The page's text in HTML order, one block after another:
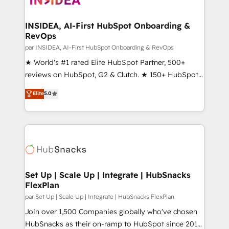
scale. 🏆 HubSpot’s CEO called us “the partner of the
future.” Others agree it is proof of trust built through
measurable impact.
INSIDEA, AI-First HubSpot Onboarding &
RevOps
par INSIDEA, AI-First HubSpot Onboarding & RevOps
★ World's #1 rated Elite HubSpot Partner, 500+
reviews on HubSpot, G2 & Clutch. ★ 150+ HubSpot
Certified Experts & Trainers across the team ★
1,500+ implementations across five continents ★ AI-
First, RevOps-led, Onboarding obsessed ★
Company of the Year 2024/25 INSIDEA helps
engine. We onboard your team, migrate your data,
from week one, in your time zone. What we do ➤
Onboarding: Live in weeks, with workflows built
around your business, not a template. ➤ Migration:
Move from any legacy CRM. Zero downtime, full data
integrity. ➤ Implementation: Configure HubSpot to
Elite5.0
Set Up | Scale Up | Integrate | HubSnacks
FlexPlan
par Set Up | Scale Up | Integrate | HubSnacks FlexPlan
Join over 1,500 Companies globally who've chosen
HubSnacks as their on-ramp to HubSpot since 2014